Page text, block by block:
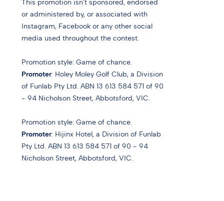
This promotion isn’t sponsored, endorsed
or administered by, or associated with
Instagram, Facebook or any other social
media used throughout the contest.
Promotion style: Game of chance.
Promoter: Holey Moley Golf Club, a Division
of Funlab Pty Ltd. ABN 13 613 584 571 of 90
- 94 Nicholson Street, Abbotsford, VIC.
Promotion style: Game of chance.
Promoter: Hijinx Hotel, a Division of Funlab
Pty Ltd. ABN 13 613 584 571 of 90 - 94
Nicholson Street, Abbotsford, VIC.